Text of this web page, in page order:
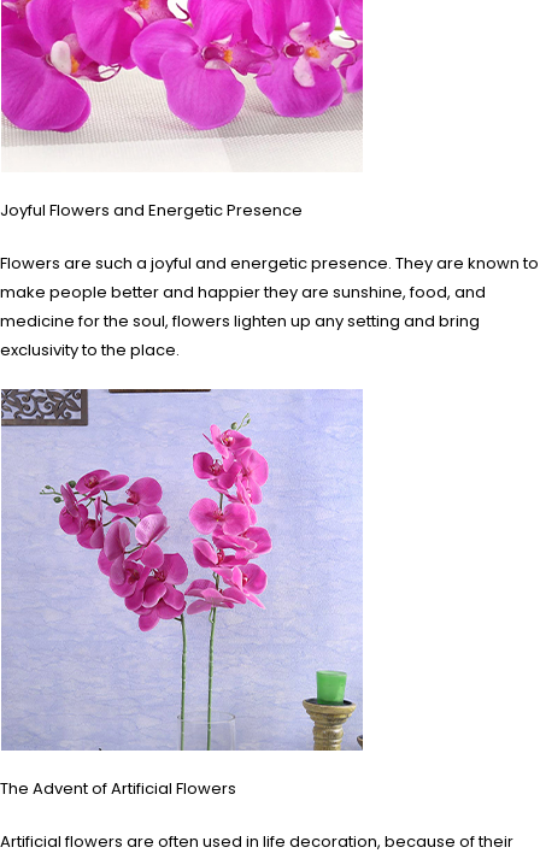
Joyful Flowers and Energetic Presence
Flowers are such a joyful and energetic presence. They are known to
make people better and happier they are sunshine, food, and
medicine for the soul, flowers lighten up any setting and bring
exclusivity to the place.
The Advent of Artificial Flowers
Artificial flowers are often used in life decoration, because of their